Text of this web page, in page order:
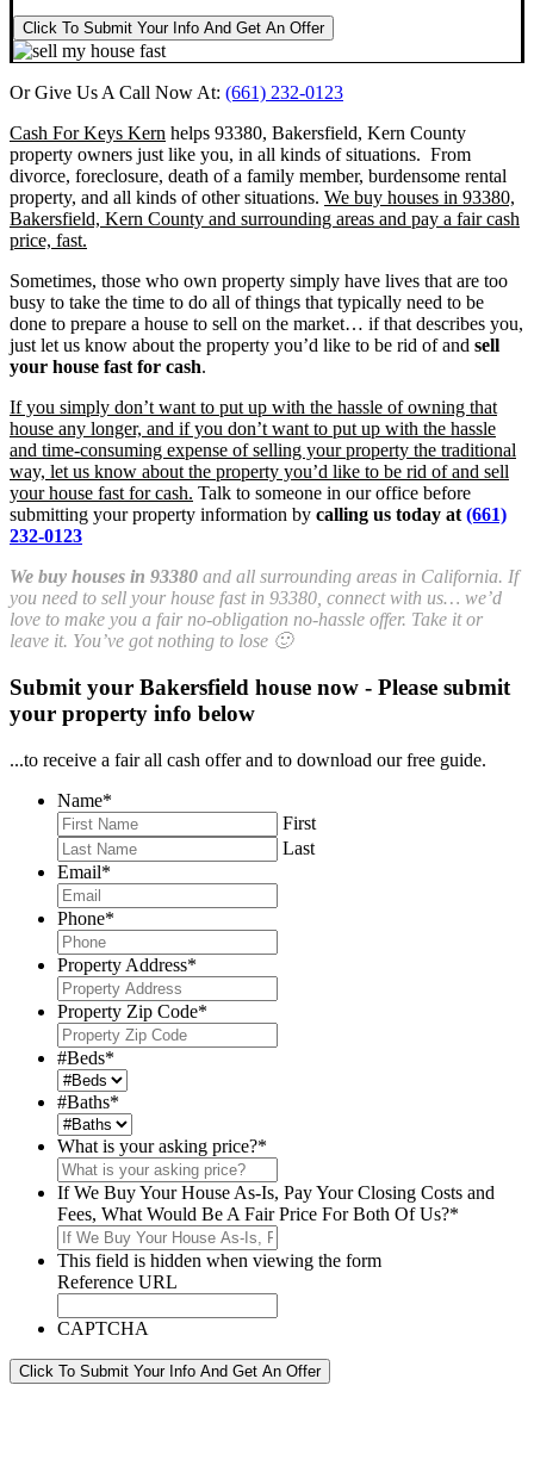
Click To Submit Your Info And Get An Offer
Or Give Us A Call Now At: (661) 232-0123
Cash For Keys Kern helps 93380, Bakersfield, Kern County
property owners just like you, in all kinds of situations. From
divorce, foreclosure, death of a family member, burdensome rental
property, and all kinds of other situations. We buy houses in 93380,
Bakersfield, Kern County and surrounding areas and pay a fair cash
price, fast.
Sometimes, those who own property simply have lives that are too
busy to take the time to do all of things that typically need to be
done to prepare a house to sell on the market… if that describes you,
just let us know about the property you’d like to be rid of and sell
your house fast for cash.
If you simply don’t want to put up with the hassle of owning that
house any longer, and if you don’t want to put up with the hassle
and time-consuming expense of selling your property the traditional
way, let us know about the property you’d like to be rid of and sell
your house fast for cash. Talk to someone in our office before
submitting your property information by calling us today at (661)
232-0123
We buy houses in 93380 and all surrounding areas in California. If
you need to sell your house fast in 93380, connect with us… we’d
love to make you a fair no-obligation no-hassle offer. Take it or
leave it. You’ve got nothing to lose 🙂
Submit your Bakersfield house now - Please submit
your property info below
...to receive a fair all cash offer and to download our free guide.
Name*
First
Last
Email*
Phone*
Property Address*
Property Zip Code*
#Beds*
#Baths*
What is your asking price?*
If We Buy Your House As-Is, Pay Your Closing Costs and
Fees, What Would Be A Fair Price For Both Of Us?*
This field is hidden when viewing the form
Reference URL
CAPTCHA
Click To Submit Your Info And Get An Offer